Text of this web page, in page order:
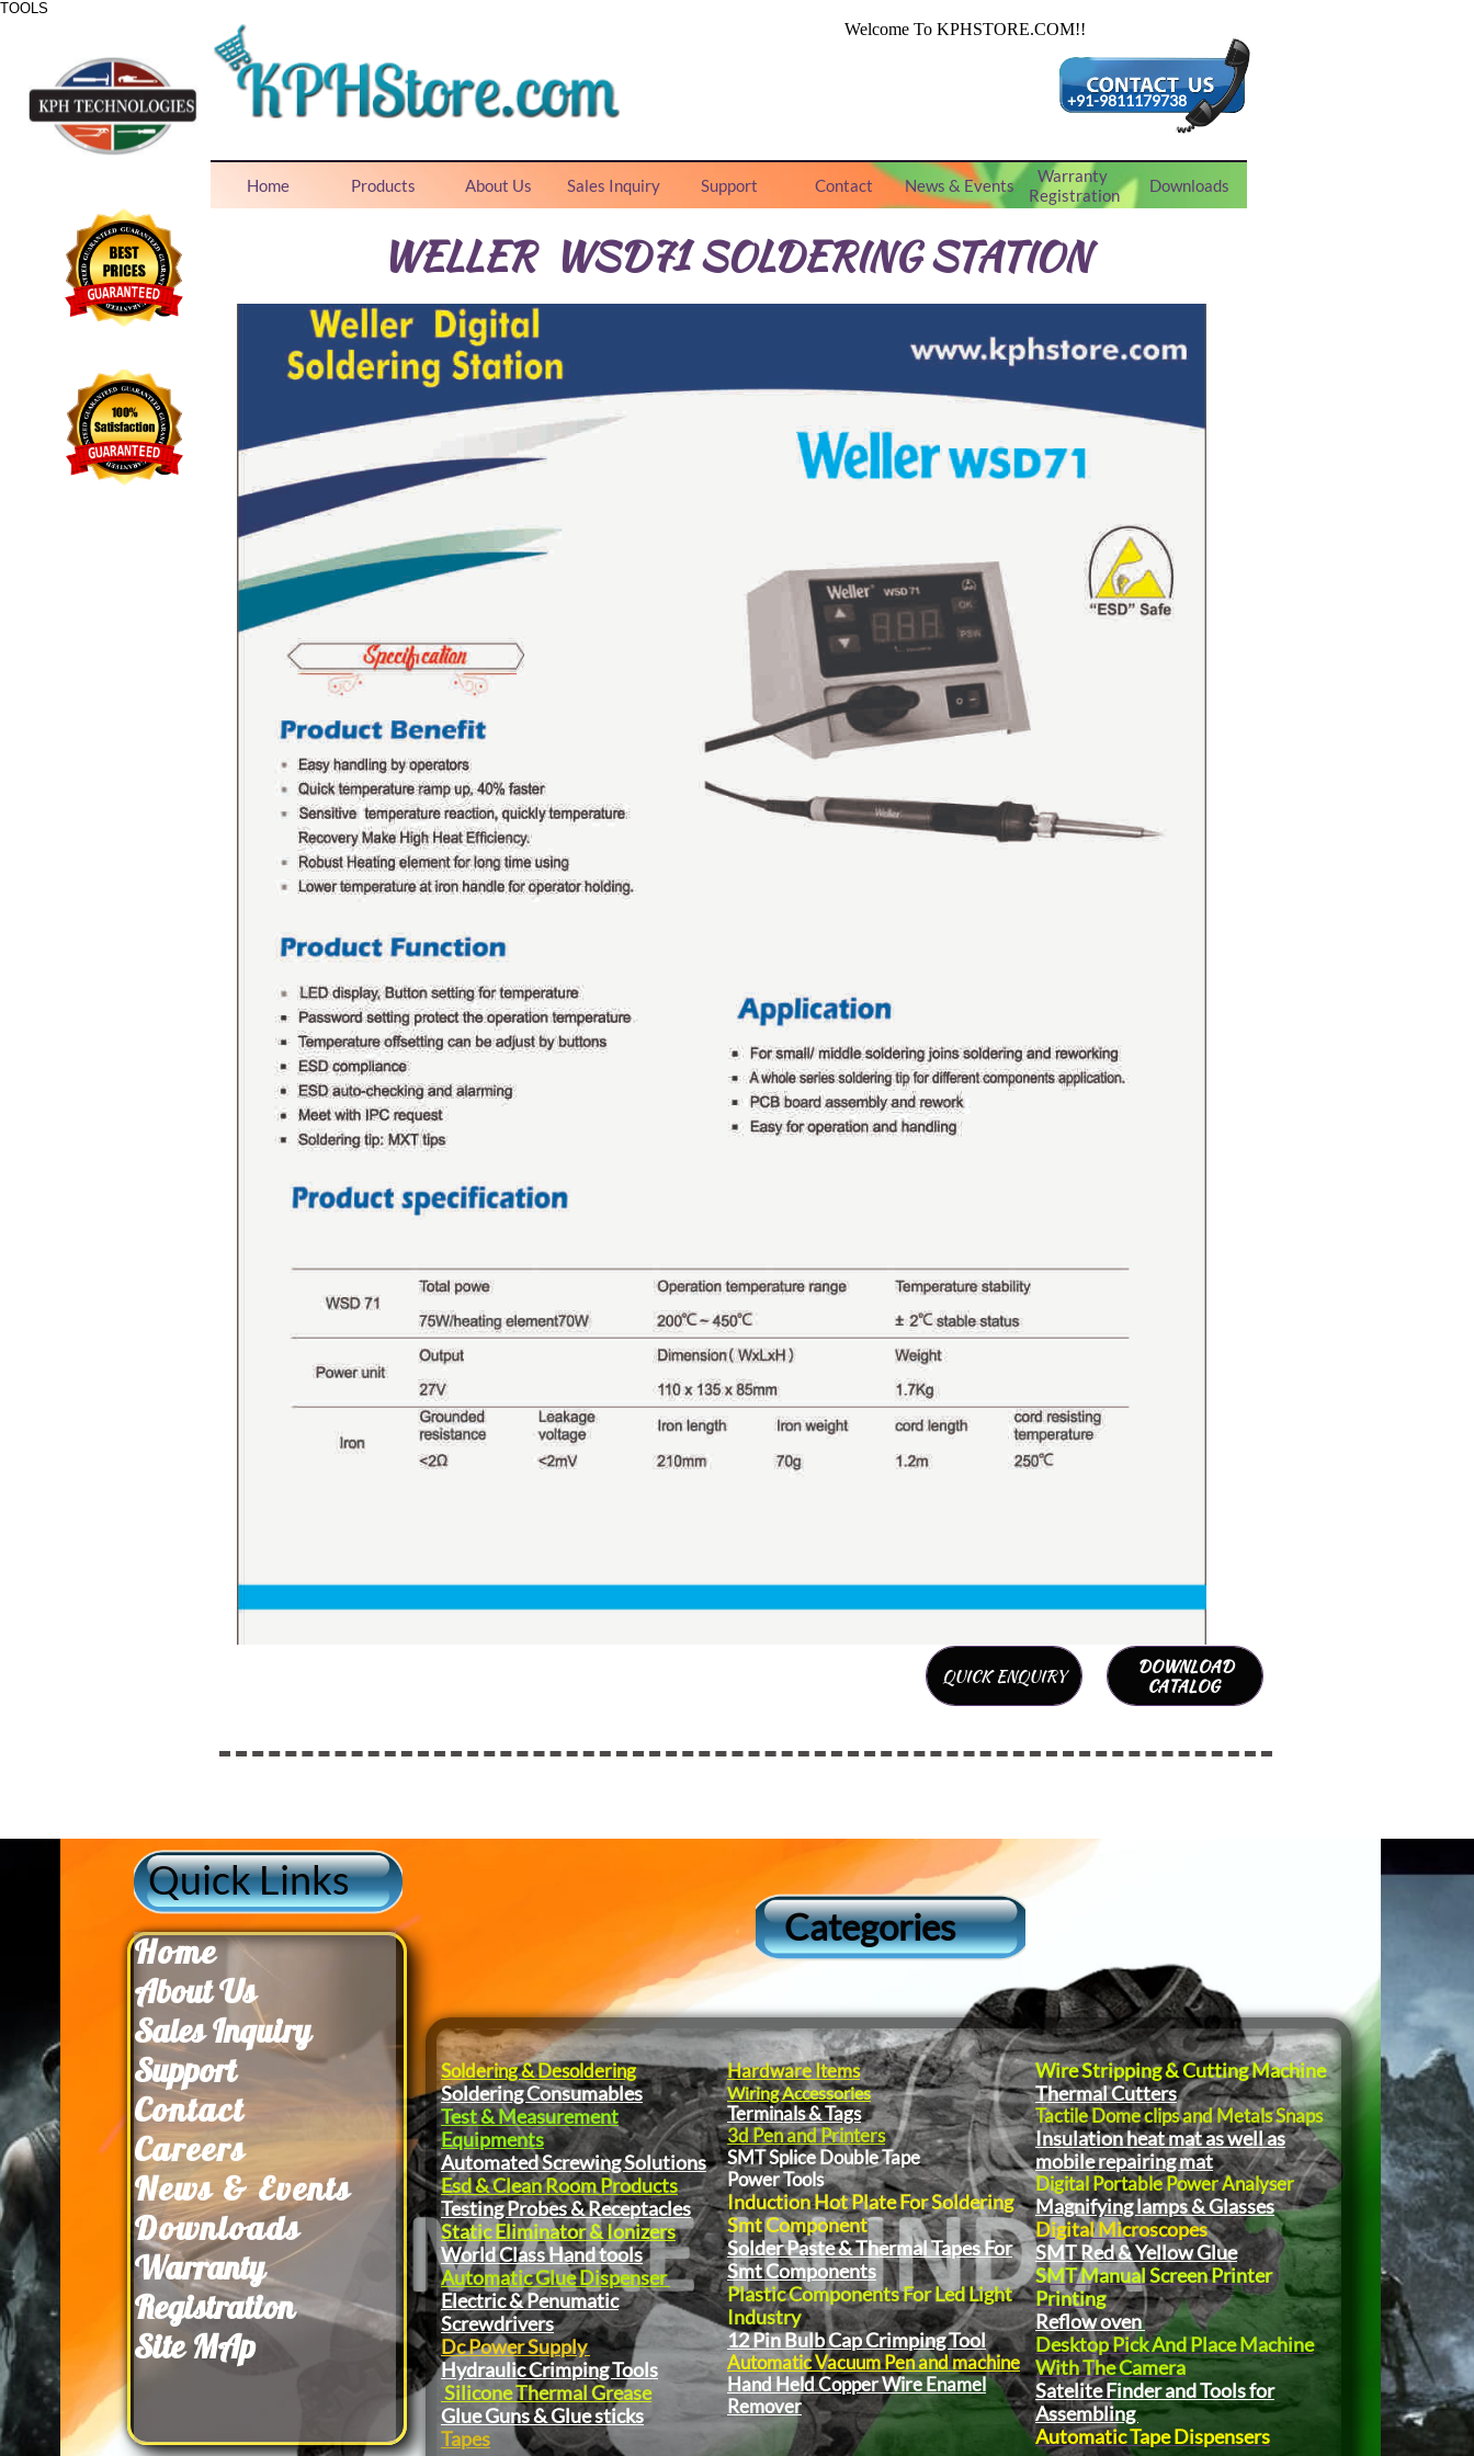
TOOLS
ONE STOP SHOP FOR ALL NEEDS
Home Products About Us Sales Inquiry Support Contact News & Events
Warranty
Registration
Downloads
+91-9811179738
WELLER WSD71 SOLDERING STATION
DOWNLOAD
CATALOG
QUICK ENQUIRY
Home
About Us
​Sales Inquiry
Support
Contact
Careers
News & Events
Downloads
Warranty
Registration
Site MAp
Soldering & Desoldering
Soldering Consumables
Test & Measurement
Equipments
Automated Screwing Solutions
Esd & Clean Room Products
Testing Probes & Receptacles
Static Eliminator & Ionizers
World Class Hand tools
Automatic Glue Dispenser
Electric & Penumatic
Screwdrivers
Dc Power Supply
Hydraulic Crimping Tools
Silicone Thermal Grease
Glue Guns & Glue sticks
Tapes
Hardware Items
Wiring Accessories
Terminals & Tags
3d Pen and Printers
SMT Splice Double Tape
Power Tools
Induction Hot Plate For Soldering
Smt Component
Solder Paste & Thermal Tapes For
Smt Components
Plastic Components For Led Light
Industry
12 Pin Bulb Cap Crimping Tool
Automatic Vacuum Pen and machine
Hand Held Copper Wire Enamel
Remover
Wire Stripping & Cutting Machine
Thermal Cutters
Tactile Dome clips and Metals Snaps
Insulation heat mat as well as
mobile repairing mat
Digital Portable Power Analyser
Magnifying lamps & Glasses
Digital Microscopes
SMT Red & Yellow Glue
SMT Manual Screen Printer
Printing
Reflow oven
Desktop Pick And Place Machine
With The Camera
Satelite Finder and Tools for
Assembling
Automatic Tape Dispensers
Categories
Quick Links